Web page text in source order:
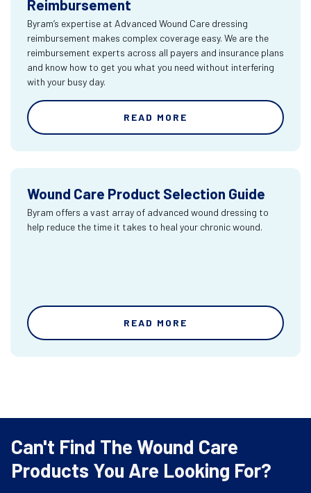
Reimbursement
Byram’s expertise at Advanced Wound Care dressing
reimbursement makes complex coverage easy. We are the
reimbursement experts across all payers and insurance plans
and know how to get you what you need without interfering
with your busy day.
READ MORE
Wound Care Product Selection Guide
Byram offers a vast array of advanced wound dressing to
help reduce the time it takes to heal your chronic wound.
READ MORE
Can't Find The Wound Care
Products You Are Looking For?